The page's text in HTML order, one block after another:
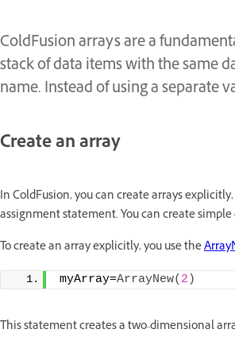
ColdFusion arrays are a
stack of data items with the same
name. Instead of using a separate
Create an array
In ColdFusion, you can create arrays
assignment statement. You can create
To create an array explicitly, you use the
myArray=ArrayNew( 2 )
This statement creates a two-dimensional